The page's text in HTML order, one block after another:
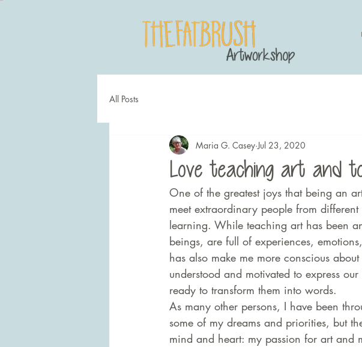
All Posts
Love teaching art and
Maria G. Casey Jul 23, 2020
One of the greatest joys that being an
meet extraordinary people from
learning. While teaching art has been
beings, are full of experiences,
has also make me more conscious
understood and motivated to express
ready to transform them into words.
As many other persons, I have been
some of my dreams and priorities, but
mind and heart: my passion for art and